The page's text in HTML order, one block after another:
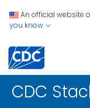
An official website
you know
CDC